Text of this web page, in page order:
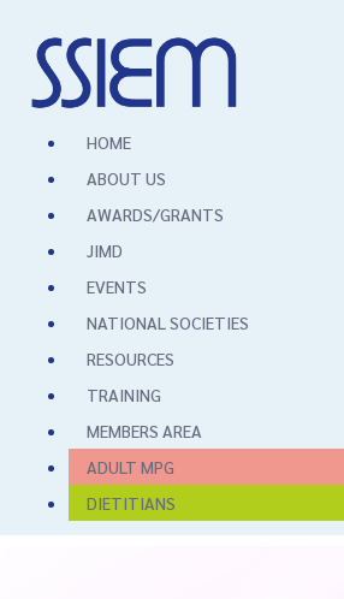
HOME
ABOUT US
AWARDS/GRANTS
JIMD
EVENTS
NATIONAL SOCIETIES
RESOURCES
TRAINING
MEMBERS AREA
ADULT MPG
DIETITIANS